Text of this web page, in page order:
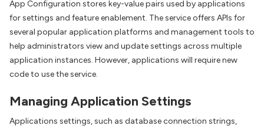
App Configuration stores key-value pairs used by applications
for settings and feature enablement. The service offers APIs for
several popular application platforms and management tools to
help administrators view and update settings across multiple
application instances. However, applications will require new
code to use the service.
Managing Application Settings
Applications settings, such as database connection strings,